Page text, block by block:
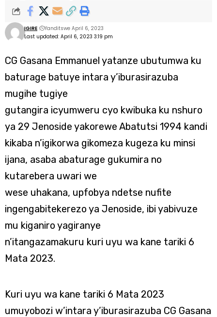
Last updated: April 6, 2023 3:19 pm
IGIRE Yanditswe April 6, 2023
CG Gasana Emmanuel yatanze ubutumwa ku
baturage batuye intara y’iburasirazuba
mugihe tugiye
gutangira icyumweru cyo kwibuka ku nshuro
ya 29 Jenoside yakorewe Abatutsi 1994 kandi
kikaba n’igikorwa gikomeza kugeza ku minsi
ijana, asaba abaturage gukumira no
kutarebera uwari we
wese uhakana, upfobya ndetse nufite
ingengabitekerezo ya Jenoside, ibi yabivuze
mu kiganiro yagiranye
n’itangazamakuru kuri uyu wa kane tariki 6
Mata 2023.
Kuri uyu wa kane tariki 6 Mata 2023
umuyobozi w’intara y’iburasirazuba CG Gasana